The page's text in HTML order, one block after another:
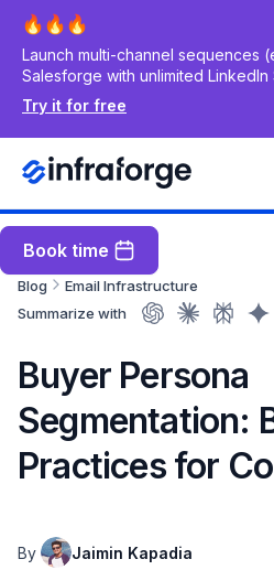
Launch multi-channel sequences
Salesforge with unlimited
Try it for free
Book time
Blog
Email Infrastructure
Summarize with
Buyer Persona
Segmentation:
Practices for
By
Jaimin Kapadia